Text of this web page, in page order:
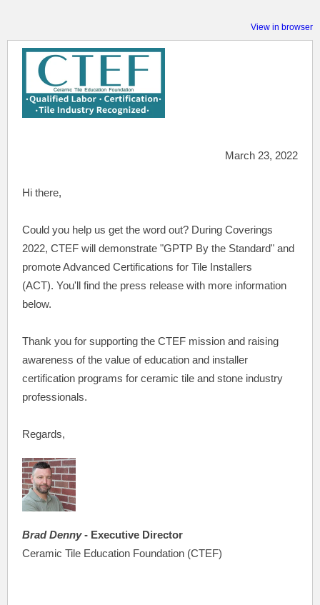
View in browser
March 23, 2022
Hi there,
Could you help us get the word out? During Coverings
2022, CTEF will demonstrate "GPTP By the Standard" and
promote Advanced Certifications for Tile Installers
(ACT). You'll find the press release with more information
below.
Thank you for supporting the CTEF mission and raising
awareness of the value of education and installer
certification programs for ceramic tile and stone industry
professionals.
Regards,
Brad Denny - Executive Director
Ceramic Tile Education Foundation (CTEF)